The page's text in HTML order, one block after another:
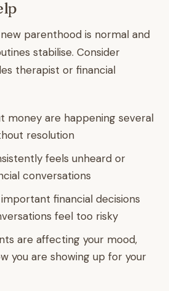
parenthood is normal and
stabilise. Consider
therapist or financial
money are happening several
resolution
feels unheard or
conversations
financial decisions
feel too risky
are affecting your mood,
you are showing up for your